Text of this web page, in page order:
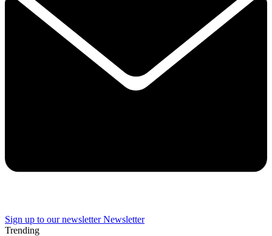
Sign up to our newsletter Newsletter
Trending